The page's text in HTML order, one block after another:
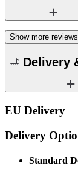
Show more reviews
Delivery
EU Delivery
Delivery
Standard